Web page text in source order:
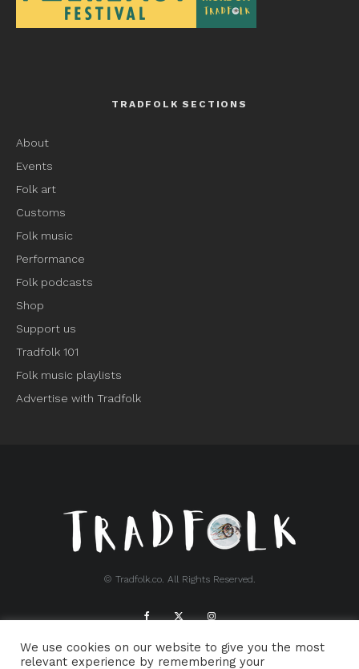
TRADFOLK SECTIONS
About
Events
Folk art
Customs
Folk music
Performance
Folk podcasts
Shop
Support us
Tradfolk 101
Folk music playlists
Advertise with Tradfolk
© Tradfolk.co. All Rights Reserved.
ABOUT TRADFOLK.CO SUPPORT TRADFOLK.CO
We use cookies on our website to give you the most
relevant experience by remembering your